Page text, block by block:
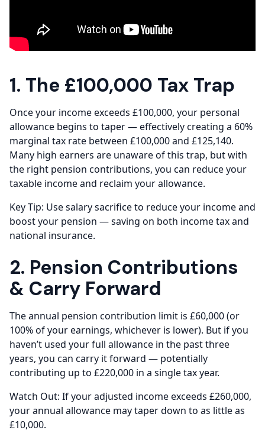
1. The £100,000 Tax Trap
Once your income exceeds £100,000, your personal
allowance begins to taper — effectively creating a 60%
marginal tax rate between £100,000 and £125,140.
Many high earners are unaware of this trap, but with
the right pension contributions, you can reduce your
taxable income and reclaim your allowance.
Key Tip: Use salary sacrifice to reduce your income and
boost your pension — saving on both income tax and
national insurance.
2. Pension Contributions
& Carry Forward
The annual pension contribution limit is £60,000 (or
100% of your earnings, whichever is lower). But if you
haven’t used your full allowance in the past three
years, you can carry it forward — potentially
contributing up to £220,000 in a single tax year.
Watch Out: If your adjusted income exceeds £260,000,
your annual allowance may taper down to as little as
£10,000.